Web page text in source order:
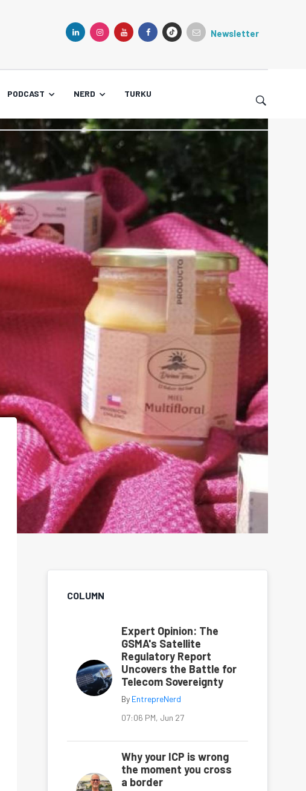
Newsletter
PODCAST NERD TURKU
COLUMN
Expert Opinion: The
GSMA's Satellite
Regulatory Report
Uncovers the Battle for
Telecom Sovereignty
By EntrepreNerd
07:06 PM, Jun 27
Why your ICP is wrong
the moment you cross
a border